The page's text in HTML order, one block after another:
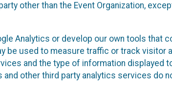
other than the Event Organization,
Analytics or develop our own tools that
be used to measure traffic or track visitor
and the type of information displayed
other third party analytics services do